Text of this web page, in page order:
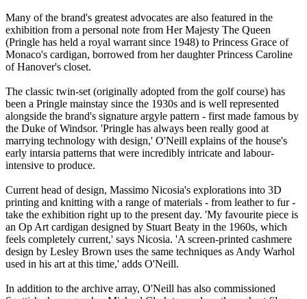
Many of the brand's greatest advocates are also featured in the
exhibition from a personal note from Her Majesty The Queen
(Pringle has held a royal warrant since 1948) to Princess Grace of
Monaco's cardigan, borrowed from her daughter Princess Caroline
of Hanover's closet.
The classic twin-set (originally adopted from the golf course) has
been a Pringle mainstay since the 1930s and is well represented
alongside the brand's signature argyle pattern - first made famous by
the Duke of Windsor. 'Pringle has always been really good at
marrying technology with design,' O'Neill explains of the house's
early intarsia patterns that were incredibly intricate and labour-
intensive to produce.
Current head of design, Massimo Nicosia's explorations into 3D
printing and knitting with a range of materials - from leather to fur -
take the exhibition right up to the present day. 'My favourite piece is
an Op Art cardigan designed by Stuart Beaty in the 1960s, which
feels completely current,' says Nicosia. 'A screen-printed cashmere
design by Lesley Brown uses the same techniques as Andy Warhol
used in his art at this time,' adds O'Neill.
In addition to the archive array, O'Neill has also commissioned